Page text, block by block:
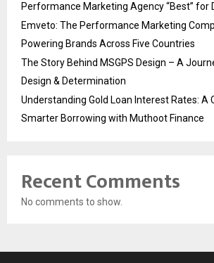
Performance Marketing Agency “Best” for
Emveto: The Performance Marketing
Powering Brands Across Five Countries
The Story Behind MSGPS Design – A
Design & Determination
Understanding Gold Loan Interest Rates: A
Smarter Borrowing with Muthoot Finance
Recent Comments
No comments to show.